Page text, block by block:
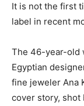
It is not the first
label in recent
The 46-year-old
Egyptian
fine jeweler Ana
cover story, shot